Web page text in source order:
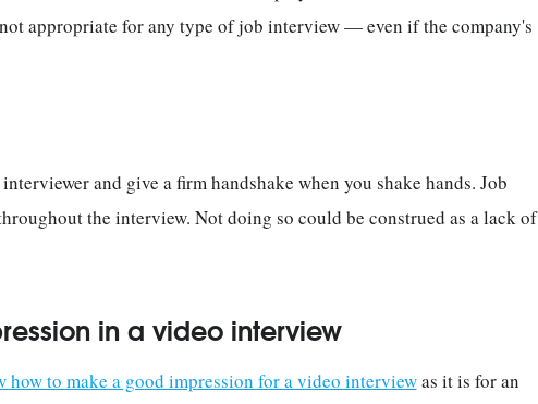
appropriate for any type of job interview — even if the company's
and give a firm handshake when you shake hands. Job
the interview. Not doing so could be construed as a lack of
in a video interview
how to make a good impression for a video interviewas it is for an